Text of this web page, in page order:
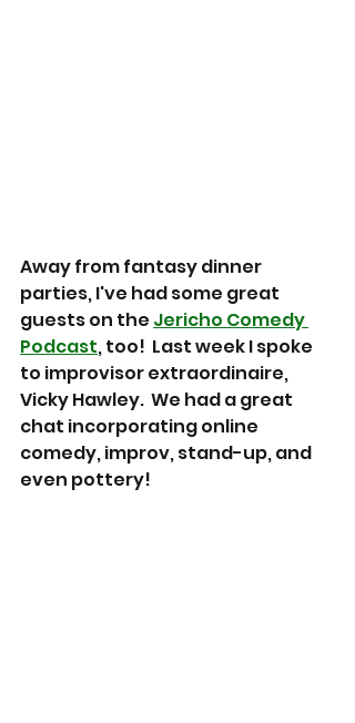
Away from fantasy dinner
parties, I've had some great
guests on the Jericho Comedy
Podcast, too!  Last week I spoke
to improvisor extraordinaire,
Vicky Hawley.  We had a great
chat incorporating online
comedy, improv, stand-up, and
even pottery!